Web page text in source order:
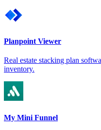
Planpoint Viewer
Real estate stacking plan
inventory.
My Mini Funnel